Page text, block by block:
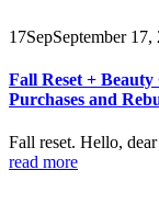
17SepSeptember 17,
Fall Reset +
Purchases and
Fall reset. Hello,
read more